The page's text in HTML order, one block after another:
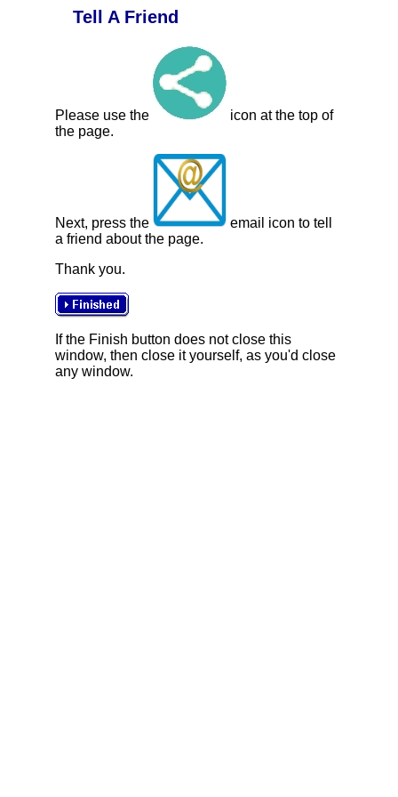
Tell A Friend
Please use the
icon at the top of
the page.
Next, press the
email icon to tell
a friend about the page.
Thank you.
If the Finish button does not close this
window, then close it yourself, as you'd close
any window.